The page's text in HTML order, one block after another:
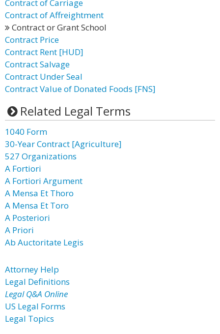
Contract of Carriage
Contract of Affreightment
Contract or Grant School
Contract Price
Contract Rent [HUD]
Contract Salvage
Contract Under Seal
Contract Value of Donated Foods [FNS]
Related Legal Terms
1040 Form
30-Year Contract [Agriculture]
527 Organizations
A Fortiori
A Fortiori Argument
A Mensa Et Thoro
A Mensa Et Toro
A Posteriori
A Priori
Ab Auctoritate Legis
Attorney Help
Legal Definitions
Legal Q&A Online
US Legal Forms
Legal Topics